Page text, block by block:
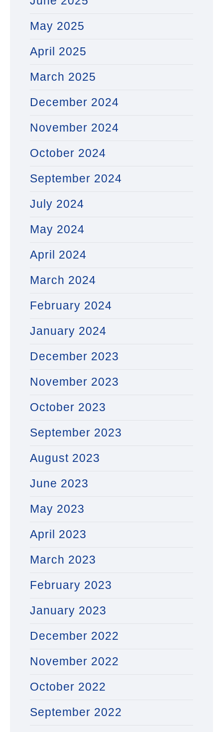
May 2025
April 2025
March 2025
December 2024
November 2024
October 2024
September 2024
July 2024
May 2024
April 2024
March 2024
February 2024
January 2024
December 2023
November 2023
October 2023
September 2023
August 2023
June 2023
May 2023
April 2023
March 2023
February 2023
January 2023
December 2022
November 2022
October 2022
September 2022